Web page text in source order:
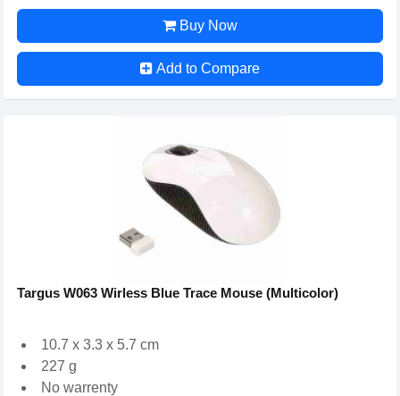
Buy Now
Add to Compare
Targus W063 Wirless Blue Trace Mouse (Multicolor)
10.7 x 3.3 x 5.7 cm
227 g
No warrenty